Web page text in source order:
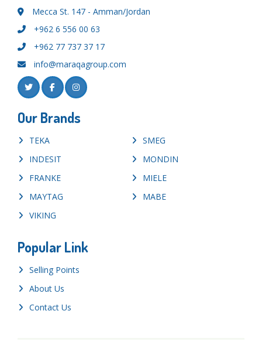
Mecca St. 147 - Amman/Jordan
+962 6 556 00 63
+962 77 737 37 17
info@maraqagroup.com
Our Brands
TEKA
SMEG
INDESIT
MONDIN
FRANKE
MIELE
MAYTAG
MABE
VIKING
Popular Link
Selling Points
About Us
Contact Us